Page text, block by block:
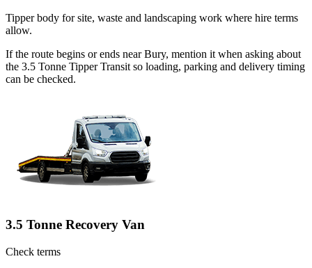
Tipper body for site, waste and landscaping work where hire terms
allow.
If the route begins or ends near Bury, mention it when asking about
the 3.5 Tonne Tipper Transit so loading, parking and delivery timing
can be checked.
3.5 Tonne Recovery Van
Check terms